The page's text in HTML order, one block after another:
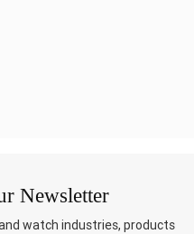
Newsletter
watch industries, products